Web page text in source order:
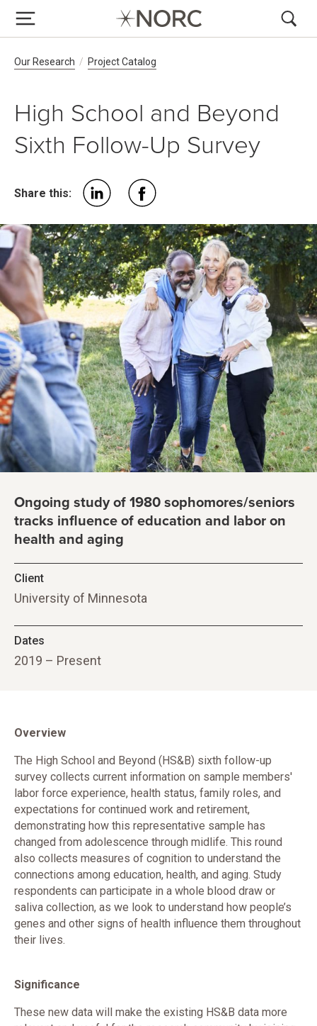
Breadcrumb Navigation
Our Research Project Catalog
High School and Beyond
Sixth Follow-Up Survey
Share this:
Ongoing study of 1980 sophomores/seniors
tracks influence of education and labor on
health and aging
Client
University of Minnesota
Dates
2019 – Present
Overview
The High School and Beyond (HS&B) sixth follow-up
survey collects current information on sample members'
labor force experience, health status, family roles, and
expectations for continued work and retirement,
demonstrating how this representative sample has
changed from adolescence through midlife. This round
also collects measures of cognition to understand the
connections among education, health, and aging. Study
respondents can participate in a whole blood draw or
saliva collection, as we look to understand how people’s
genes and other signs of health influence them throughout
their lives.
Significance
These new data will make the existing HS&B data more